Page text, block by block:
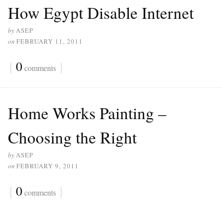
How Egypt Disable Internet
byASEP
on FEBRUARY 11, 2011
{ 0comments }
Home Works Painting –
Choosing the Right
byASEP
on FEBRUARY 9, 2011
{ 0comments }